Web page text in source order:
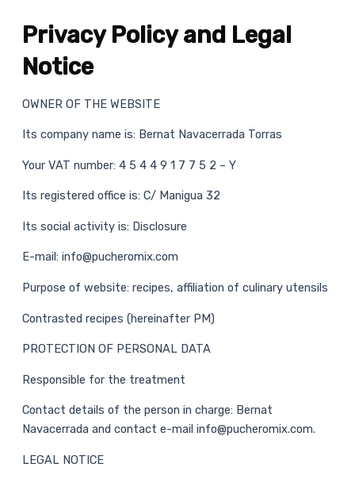
Privacy Policy and Legal
Notice
OWNER OF THE WEBSITE
Its company name is: Bernat Navacerrada Torras
Your VAT number: 4 5 4 4 9 1 7 7 5 2 – Y
Its registered office is: C/ Manigua 32
Its social activity is: Disclosure
E-mail: info@pucheromix.com
Purpose of website: recipes, affiliation of culinary utensils
Contrasted recipes (hereinafter PM)
PROTECTION OF PERSONAL DATA
Responsible for the treatment
Contact details of the person in charge: Bernat
Navacerrada and contact e-mail info@pucheromix.com.
LEGAL NOTICE